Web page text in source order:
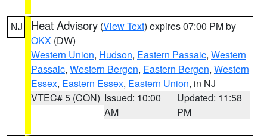
NJ Heat Advisory (View Text) expires 07:00 PM by
OKX (DW)
Western Union, Hudson, Eastern Passaic, Western
Passaic, Western Bergen, Eastern Bergen, Western
Essex, Eastern Essex, Eastern Union, in NJ
VTEC# 5 (CON) Issued: 10:00
AM
Updated: 11:58
PM